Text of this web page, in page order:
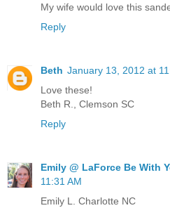
My wife would love this
Reply
Beth January 13, 2012 at
Love these!
Beth R., Clemson SC
Reply
Emily @ LaForce Be With
11:31 AM
Emily L. Charlotte NC